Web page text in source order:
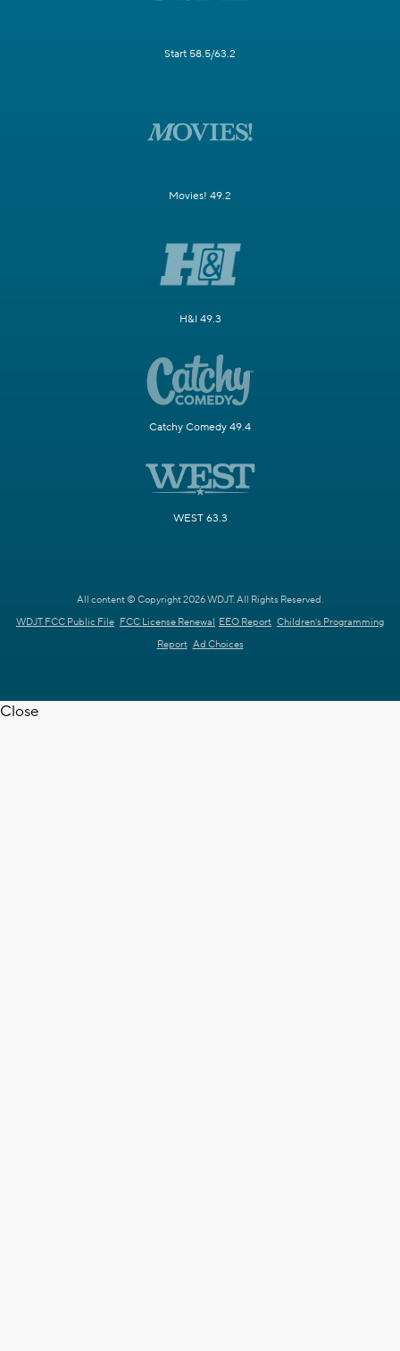
Start 58.5/63.2
Movies! 49.2
H&I 49.3
Catchy Comedy 49.4
WEST 63.3
All content © Copyright 2026 WDJT. All Rights Reserved.
WDJT FCC Public File FCC License Renewal EEO Report Children's Programming
Report Ad Choices
Close